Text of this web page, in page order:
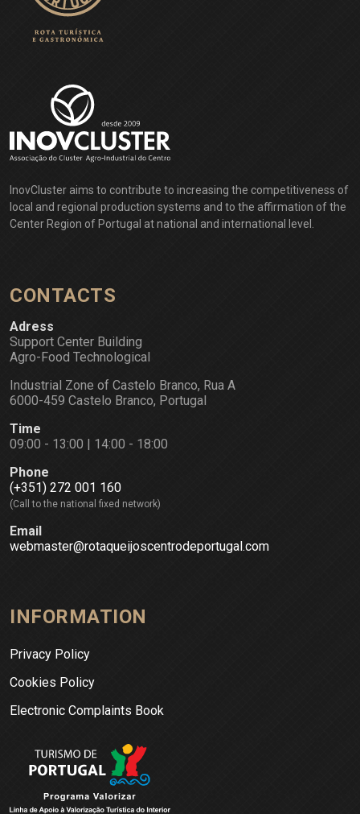
InovCluster aims to contribute to increasing the competitiveness of
local and regional production systems and to the affirmation of the
Center Region of Portugal at national and international level.
CONTACTS
Adress
Support Center Building
Agro-Food Technological
Industrial Zone of Castelo Branco, Rua A
6000-459 Castelo Branco, Portugal
Time
09:00 - 13:00 | 14:00 - 18:00
Phone
(+351) 272 001 160
(Call to the national fixed network)
Email
webmaster@rotaqueijoscentrodeportugal.com
INFORMATION
Privacy Policy
Cookies Policy
Electronic Complaints Book